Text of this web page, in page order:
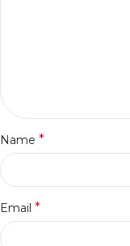
Name *
Email *